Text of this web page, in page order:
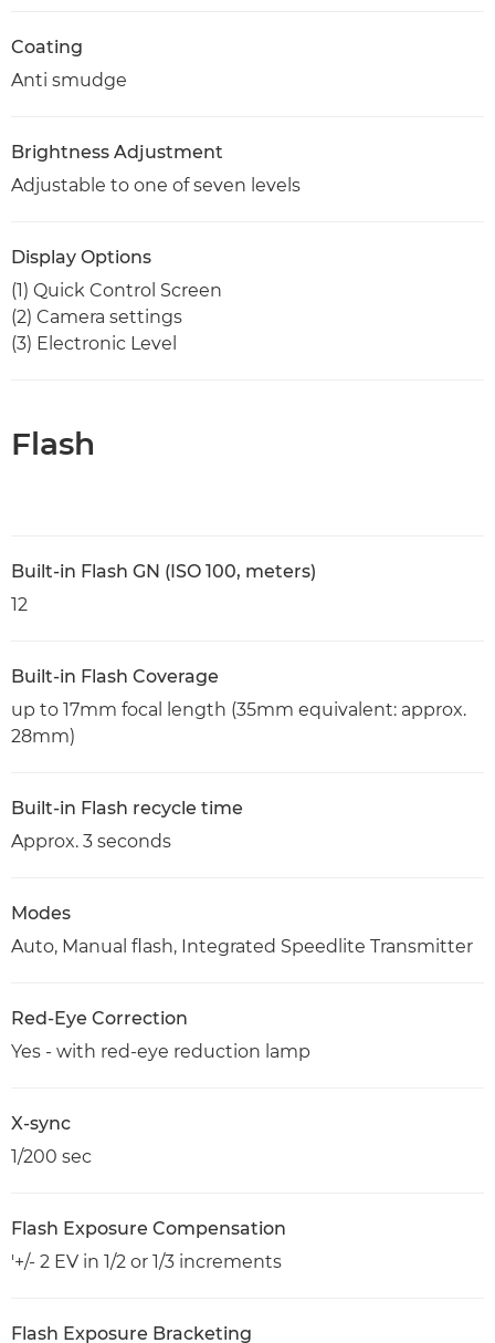
Coating
Anti smudge
Brightness Adjustment
Adjustable to one of seven levels
Display Options
(1) Quick Control Screen
(2) Camera settings
(3) Electronic Level
Flash
Built-in Flash GN (ISO 100, meters)
12
Built-in Flash Coverage
up to 17mm focal length (35mm equivalent: approx.
28mm)
Built-in Flash recycle time
Approx. 3 seconds
Modes
Auto, Manual flash, Integrated Speedlite Transmitter
Red-Eye Correction
Yes - with red-eye reduction lamp
X-sync
1/200 sec
Flash Exposure Compensation
'+/- 2 EV in 1/2 or 1/3 increments
Flash Exposure Bracketing